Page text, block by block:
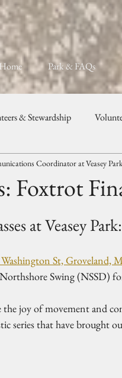
Park & FAQs
& Stewardship
Programs, & Celebration
Foxtrot
Coordinator at Veasey Park
at Veasey
St, Groveland,
Swing (NSSD)
the joy of movement and
series that have brought